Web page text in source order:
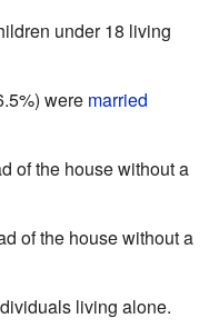
under 18 living
were married
of the house without a
of the house without a
living alone.